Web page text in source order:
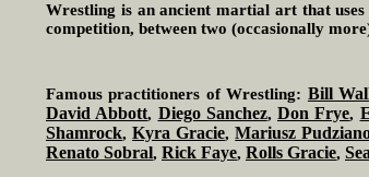
Wrestling is an ancient martial art that
competition, between two (occasionally
Famous practitioners of Wrestling: Bill
David Abbott, Diego Sanchez, Don Frye,
Shamrock,Kyra Gracie,Mariusz
Renato Sobral, Rick Faye, Rolls Gracie,